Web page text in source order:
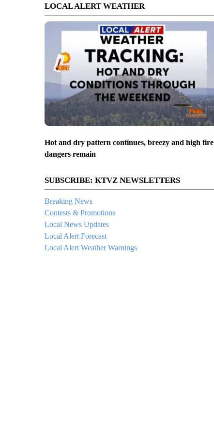
LOCAL ALERT WEATHER
Hot and dry pattern continues, breezy and high fire
dangers remain
SUBSCRIBE: KTVZ NEWSLETTERS
Breaking News
Contests & Promotions
Local News Updates
Local Alert Forecast
Local Alert Weather Warnings